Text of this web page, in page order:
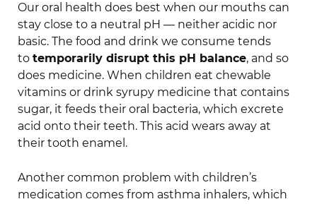
Our oral health does best when our mouths can
stay close to a neutral pH — neither acidic nor
basic. The food and drink we consume tends
to temporarily disrupt this pH balance, and so
does medicine. When children eat chewable
vitamins or drink syrupy medicine that contains
sugar, it feeds their oral bacteria, which excrete
acid onto their teeth. This acid wears away at
their tooth enamel.
Another common problem with children’s
medication comes from asthma inhalers, which